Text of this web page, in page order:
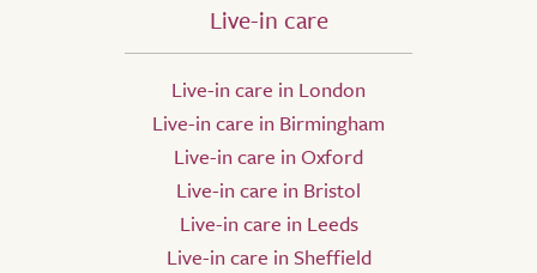
Live-in care
Live-in care in London
Live-in care in Birmingham
Live-in care in Oxford
Live-in care in Bristol
Live-in care in Leeds
Live-in care in Sheffield